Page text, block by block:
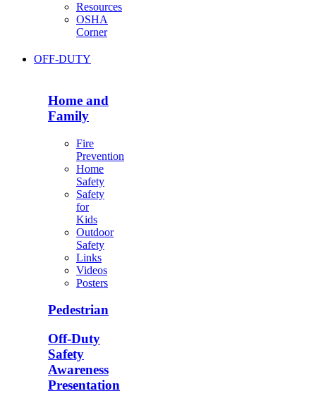
Resources
OSHA
Corner
OFF-DUTY
Home and
Family
Fire
Prevention
Home
Safety
Safety
for
Kids
Outdoor
Safety
Links
Videos
Posters
Pedestrian
Off-Duty
Safety
Awareness
Presentation